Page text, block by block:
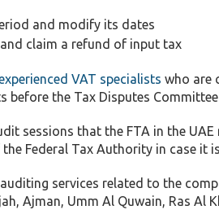
and modify its dates
claim a refund of input tax
VAT specialists who are
before the Tax Disputes
sessions that the FTA in the
Federal Tax Authority in case it
services related to the
Ajman, Umm Al Quwain, Ras Al